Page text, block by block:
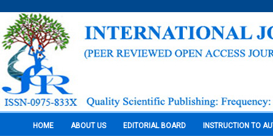
HOME ABOUT US EDITORIAL BOARD INSTRUCTION TO